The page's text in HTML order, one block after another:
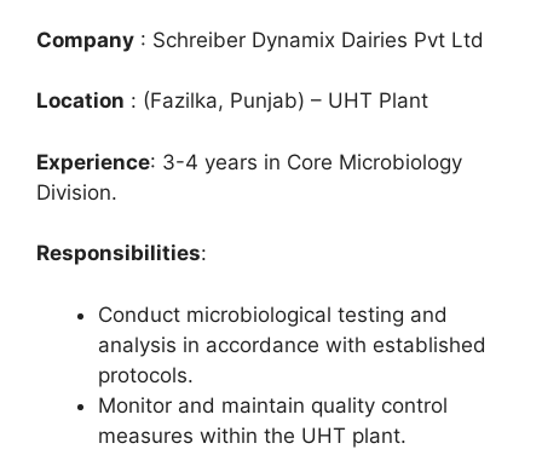
Company : Schreiber Dynamix Dairies Pvt Ltd
Location : (Fazilka, Punjab) – UHT Plant
Experience: 3-4 years in Core Microbiology
Division.
Responsibilities:
Conduct microbiological testing and
analysis in accordance with established
protocols.
Monitor and maintain quality control
measures within the UHT plant.